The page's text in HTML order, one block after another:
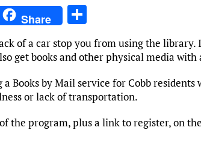
Share
h
ar
of a car stop you from using the library.
get books and other physical media with
Books by Mail service for Cobb residents
or lack of transportation.
the program, plus a link to register, on